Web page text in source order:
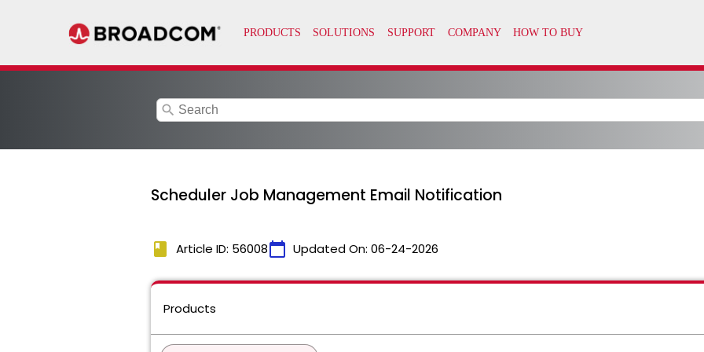
search
Scheduler Job Management Email Notification
book Article ID: 56008calendar_today Updated On: 06-24-2026
Products